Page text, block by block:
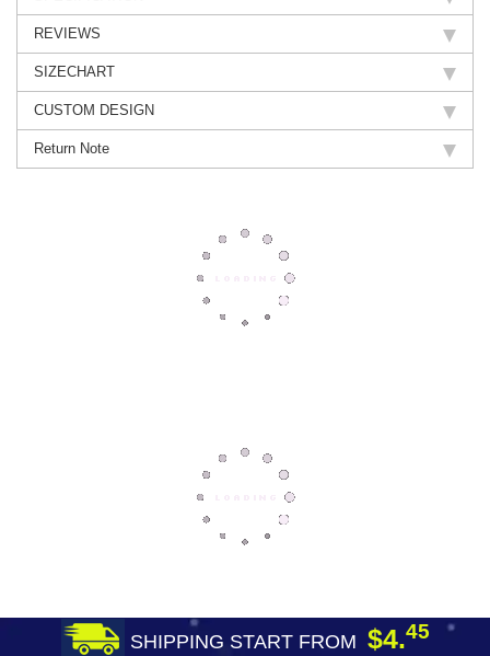
REVIEWS
SIZECHART
CUSTOM DESIGN
Return Note
SHIPPING START FROM $4.45